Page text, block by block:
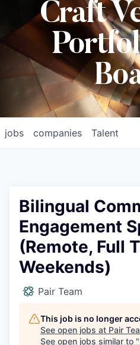
Craft
jobs companies Talent
Bilingual
Engagement
(Remote, Full
Weekends)
Pair Team
This job is no longer
See open jobs at Pair
See open jobs similar to "